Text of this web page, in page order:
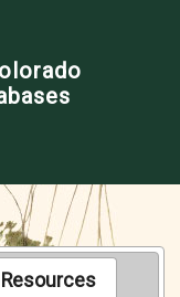
Resources